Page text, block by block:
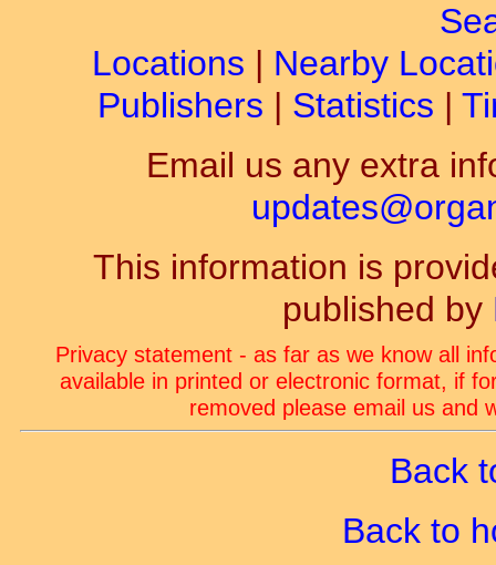
Locations | Nearby
Publishers | Statistics |
Email us any extra
This information is
published by
Privacy statement - as far as we know all
available in printed or electronic format, if
removed please email us and
Back
Back to